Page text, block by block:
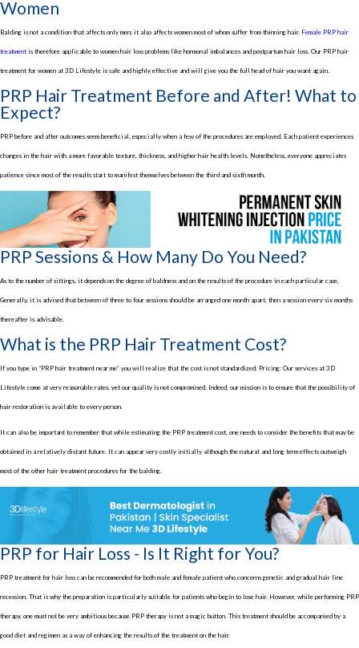
Women
Balding is not a condition that affects only men; it also affects women most of whom suffer from thinning hair. Female PRP hair
treatment is therefore applicable to women hair loss problems like hormonal imbalances and postpartum hair loss. Our PRP hair
treatment for women at 3D Lifestyle is safe and highly effective and will give you the full head of hair you want again.
PRP Hair Treatment Before and After! What to
Expect?
PRP before and after outcomes seem beneficial, especially when a few of the procedures are employed. Each patient experiences
changes in the hair with a more favorable texture, thickness, and higher hair health levels. Nonetheless, everyone appreciates
patience since most of the results start to manifest themselves between the third and sixth month.
PRP Sessions & How Many Do You Need?
As to the number of sittings, it depends on the degree of baldness and on the results of the procedure in each particular case.
Generally, it is advised that between of three to four sessions should be arranged one month apart, then a session every six months
thereafter is advisable.
What is the PRP Hair Treatment Cost?
If you type in “PRP hair treatment near me” you will realize that the cost is not standardized. Pricing: Our services at 3D
Lifestyle come at very reasonable rates, yet our quality is not compromised. Indeed, our mission is to ensure that the possibility of
hair restoration is available to every person.
It can also be important to remember that while estimating the PRP treatment cost, one needs to consider the benefits that may be
obtained in a relatively distant future. It can appear very costly initially although the natural and long term effects outweigh
most of the other hair treatment procedures for the balding.
PRP for Hair Loss - Is It Right for You?
PRP treatment for hair loss can be recommended for both male and female patient who concerns genetic and gradual hair line
recession. That is why the preparation is particularly suitable for patients who begin to lose hair. However, while performing PRP
therapy, one must not be very ambitious because PRP therapy is not a magic button. This treatment should be accompanied by a
good diet and regimen as a way of enhancing the results of the treatment on the hair.